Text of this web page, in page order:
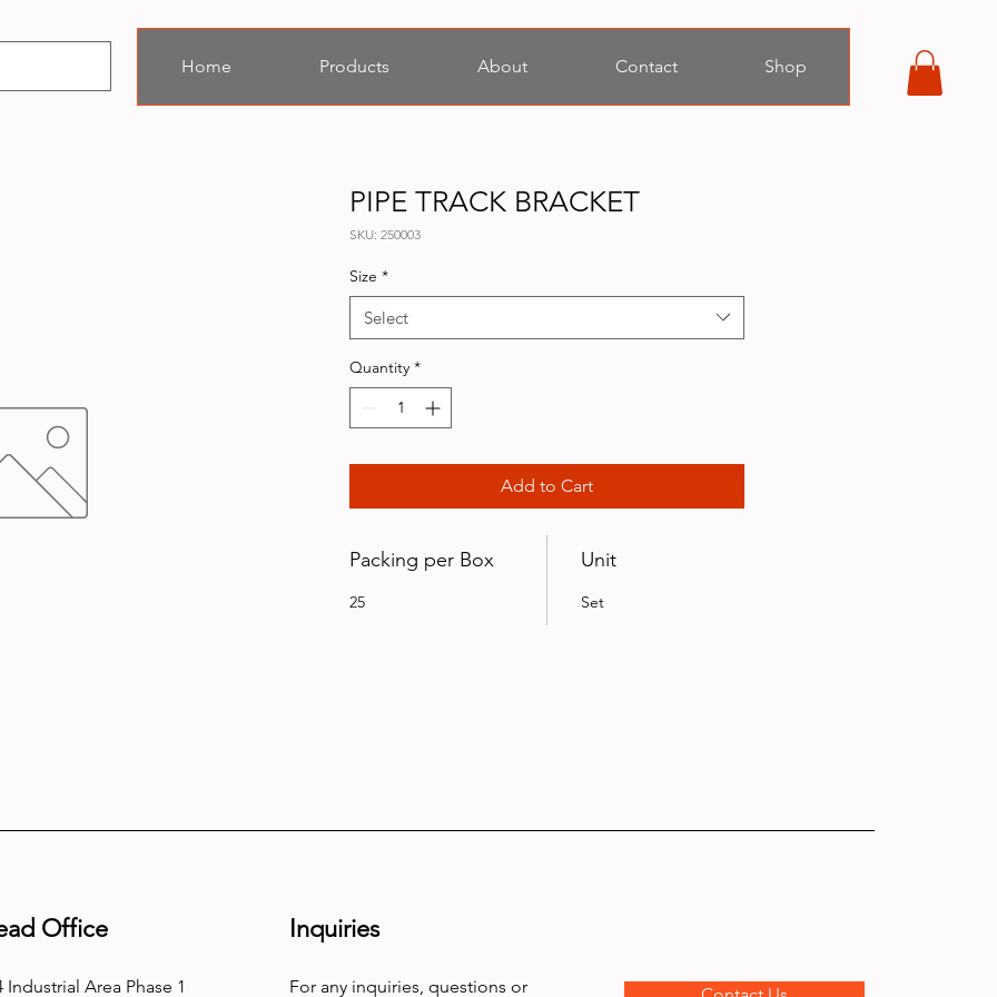
Home Products About Contact Shop
PIPE TRACK BRACKET
SKU: 250003
Size *
Select
Quantity *
Add to Cart
Packing per Box
25
Unit
Set
Office
Industrial Area Phase 1
Inquiries
For any inquiries, questions or